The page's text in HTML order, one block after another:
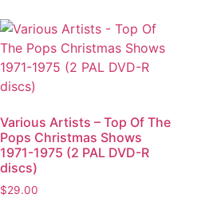
Various Artists – Top Of The
Pops Christmas Shows
1971-1975 (2 PAL DVD-R
discs)
$29.00